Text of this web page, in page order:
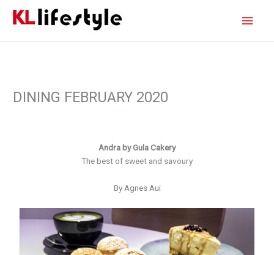
DINING FEBRUARY 2020
Andra by Gula Cakery
The best of sweet and savoury
By Agnes Aui